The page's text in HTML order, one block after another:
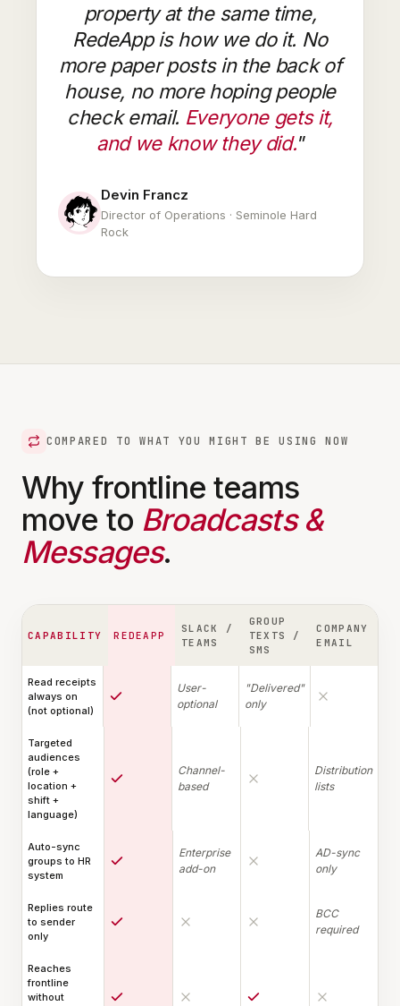
property at the same time,
RedeApp is how we do it. No
more paper posts in the back of
house, no more hoping people
check email. Everyone gets it,
and we know they did."
Devin Francz
Director of Operations · Seminole Hard
Rock
COMPARED TO WHAT YOU MIGHT BE USING NOW
Why frontline teams
move to Broadcasts &
Messages.
CAPABILITY REDEAPP
SLACK /
TEAMS
GROUP
TEXTS /
SMS
COMPANY
EMAIL
Read receipts
always on
(not optional)
User-
optional
"Delivered"
only
Targeted
audiences
(role +
location +
shift +
language)
Channel-
based
Distribution
lists
Auto-sync
groups to HR
system
Enterprise
add-on
AD-sync
only
Replies route
to sender
only
BCC
required
Reaches
frontline
without